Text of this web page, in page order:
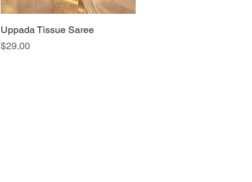
Quick View
Uppada Tissue Saree
Price
$29.00